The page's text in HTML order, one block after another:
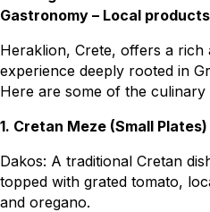
Gastronomy – Local products
Heraklion, Crete, offers a rich
experience deeply rooted in
Here are some of the culinary
1. Cretan Meze (Small Plates)
Dakos: A traditional Cretan
topped with grated tomato,
and oregano.